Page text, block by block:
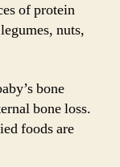
of protein
nuts,
bone
bone loss.
foods are